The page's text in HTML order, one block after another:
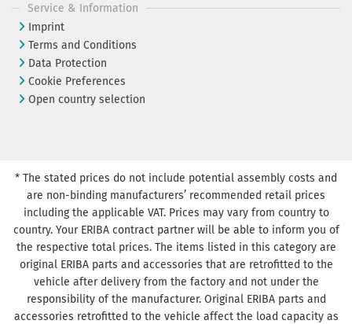
Service & Information
Imprint
Terms and Conditions
Data Protection
Cookie Preferences
Open country selection
* The stated prices do not include potential assembly costs and
are non-binding manufacturers’ recommended retail prices
including the applicable VAT. Prices may vary from country to
country. Your ERIBA contract partner will be able to inform you of
the respective total prices. The items listed in this category are
original ERIBA parts and accessories that are retrofitted to the
vehicle after delivery from the factory and not under the
responsibility of the manufacturer. Original ERIBA parts and
accessories retrofitted to the vehicle affect the load capacity as